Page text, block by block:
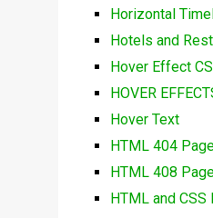
Horizontal
Hotels and
Hover Effect
HOVER
Hover Text
HTML 404
HTML 408
HTML and CSS